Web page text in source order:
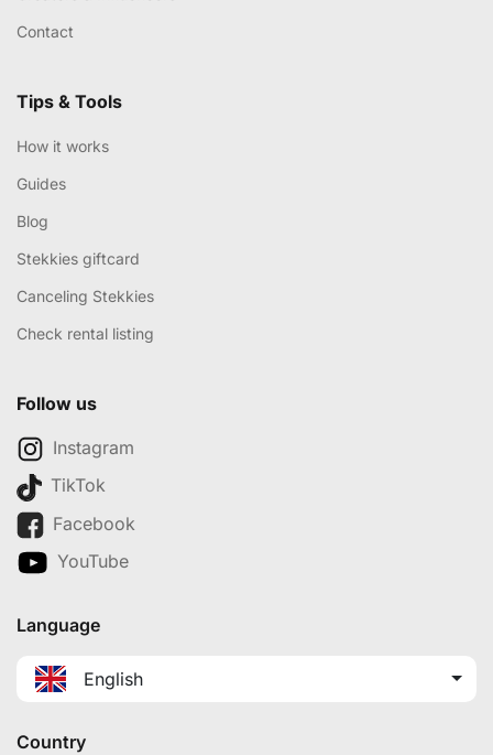
Contact
Tips & Tools
How it works
Guides
Blog
Stekkies giftcard
Canceling Stekkies
Check rental listing
Follow us
Instagram
TikTok
Facebook
YouTube
Language
English
Country